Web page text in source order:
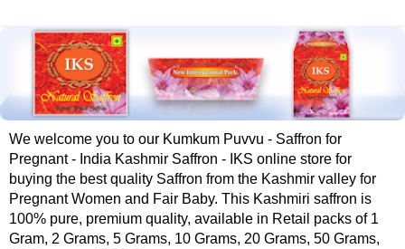
We welcome you to our Kumkum Puvvu - Saffron for
Pregnant - India Kashmir Saffron - IKS online store for
buying the best quality Saffron from the Kashmir valley for
Pregnant Women and Fair Baby. This Kashmiri saffron is
100% pure, premium quality, available in Retail packs of 1
Gram, 2 Grams, 5 Grams, 10 Grams, 20 Grams, 50 Grams,